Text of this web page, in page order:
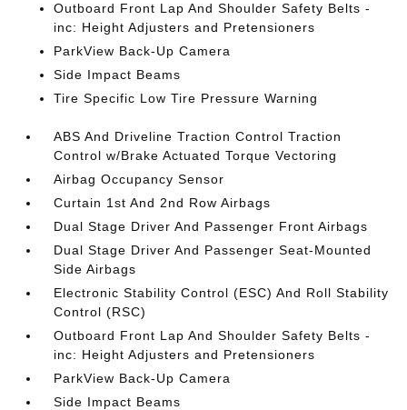
Outboard Front Lap And Shoulder Safety Belts -
inc: Height Adjusters and Pretensioners
ParkView Back-Up Camera
Side Impact Beams
Tire Specific Low Tire Pressure Warning
ABS And Driveline Traction Control Traction
Control w/Brake Actuated Torque Vectoring
Airbag Occupancy Sensor
Curtain 1st And 2nd Row Airbags
Dual Stage Driver And Passenger Front Airbags
Dual Stage Driver And Passenger Seat-Mounted
Side Airbags
Electronic Stability Control (ESC) And Roll Stability
Control (RSC)
Outboard Front Lap And Shoulder Safety Belts -
inc: Height Adjusters and Pretensioners
ParkView Back-Up Camera
Side Impact Beams